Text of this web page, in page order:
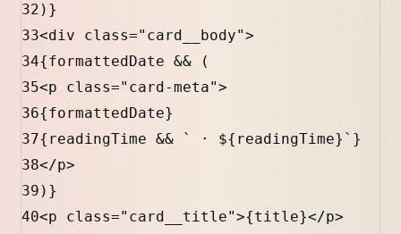
32 ) }
33<div class="card__body">
34{formattedDate && (
35<p class="card-meta">
36{formattedDate}
37{ readingTime && ` · ${ readingTime} ` }
38</p>
39 ) }
40<p class="card__title">{title}</p>